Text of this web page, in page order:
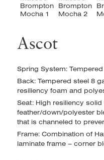
Ascot
Spring System:
Back: Tempered steel 8
resiliency foam and
Seat: High resiliency
feather/down/polyester
that is channeled to
Frame: Combination of
laminate frame – corner